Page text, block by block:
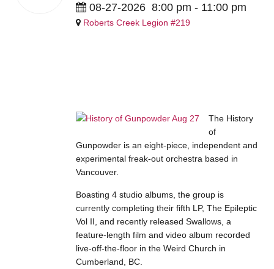
08-27-2026 8:00 pm - 11:00 pm
Roberts Creek Legion #219
The History
of
Gunpowder is an eight-piece, independent and
experimental freak-out orchestra based in
Vancouver.
Boasting 4 studio albums, the group is
currently completing their fifth LP, The Epileptic
Vol II, and recently released Swallows, a
feature-length film and video album recorded
live-off-the-floor in the Weird Church in
Cumberland, BC.